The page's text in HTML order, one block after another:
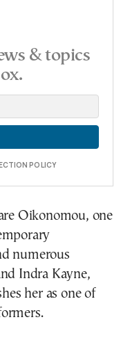
& topics
POLICY
Oikonomou, one
numerous
Indra Kayne,
her as one of